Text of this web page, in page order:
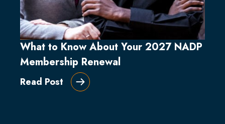
What to Know About Your 2027 NADP
Membership Renewal
Read Post